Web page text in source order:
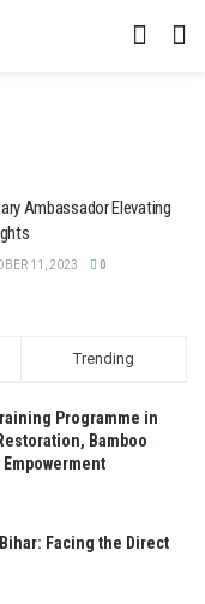
Ambassador Elevating
11, 2023 0
Trending
Programme in
Bamboo
Facing the Direct